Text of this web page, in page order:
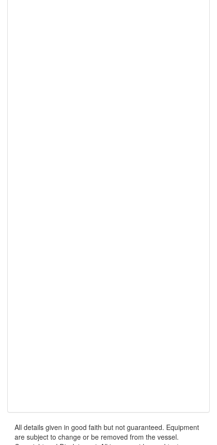
All details given in good faith but not guaranteed. Equipment
are subject to change or be removed from the vessel.